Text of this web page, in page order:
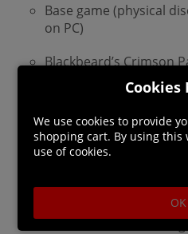
Base game (physical
on PC)
Blackbeard’s Crimson
sword, and pistol
Deluxe Content:
Master Assassin
costume, sword,
Master Assassin
crew attire, wheel,
Cookies
We use cookies to provide
shopping cart. By using this
use of cookies.
OK